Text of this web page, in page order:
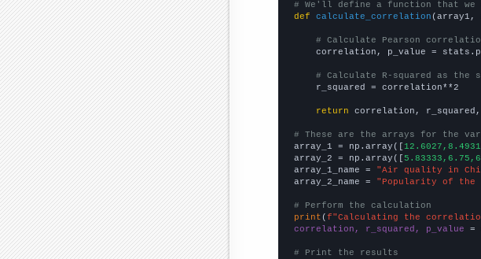
# We'll define a function that
def
calculate_correlation (array1,
# Calculate Pearson
correlation, p_value =
# Calculate R-squared as
    r_squared = correlation**2
return correlation, r_squared,
# These are the arrays for the
array_1 = np.array([
array_2 = np.array([
array_1_name =
"Air quality in
array_2_name =
"Popularity of the
# Perform the calculation
print ( f"Calculating the
correlation, r_squared, p_value =
# Print the results